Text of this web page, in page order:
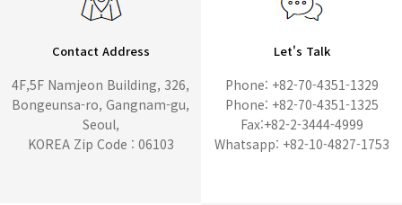
Contact Address
4F,5F Namjeon Building, 326,
Bongeunsa-ro, Gangnam-gu,
Seoul,
KOREA Zip Code : 06103
Let's Talk
Phone: +82-70-4351-1329
Phone: +82-70-4351-1325
Fax:+82-2-3444-4999
Whatsapp: +82-10-4827-1753